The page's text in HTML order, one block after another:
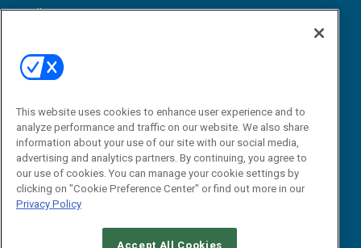
View All Resources »
Email:
dgrprograms@demandgenreport.com
This website uses cookies to enhance user experience and to
analyze performance and traffic on our website. We also share
information about your use of our site with our social media,
advertising and analytics partners. By continuing, you agree to
our use of cookies. You can manage your cookie settings by
clicking on "Cookie Preference Center" or find out more in our
Privacy Policy
Accept All Cookies